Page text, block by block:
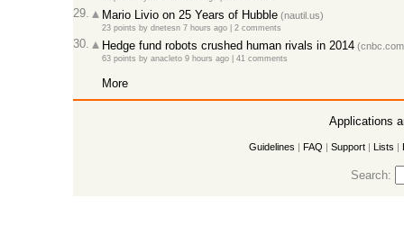
29. Mario Livio on 25 Years of Hubble(nautil.us)
23 points by dnetesn 7 hours ago| 2 comments
30. Hedge fund robots crushed human rivals in 2014
63 points by anacleto 9 hours ago| 41 comments
More
Applications
Guidelines | FAQ | Support | Lists |
Search: